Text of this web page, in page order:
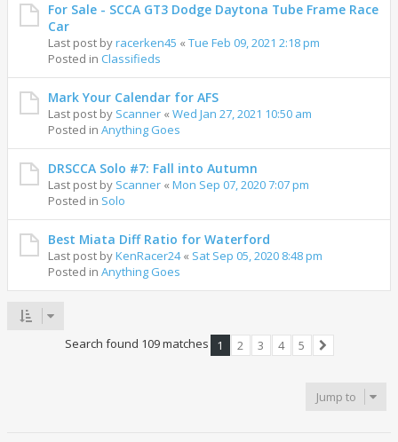
For Sale - SCCA GT3 Dodge Daytona Tube Frame Race
Car
Last post byracerken45 « Tue Feb 09, 2021 2:18 pm
Posted in Classifieds
Mark Your Calendar for AFS
Last post by Scanner « Wed Jan 27, 2021 10:50 am
Posted in Anything Goes
DRSCCA Solo #7: Fall into Autumn
Last post by Scanner « Mon Sep 07, 2020 7:07 pm
Posted in Solo
Best Miata Diff Ratio for Waterford
Last post byKenRacer24« Sat Sep 05, 2020 8:48 pm
Posted in Anything Goes
Search found 109 matches 1 2 3 4
5
Jump to